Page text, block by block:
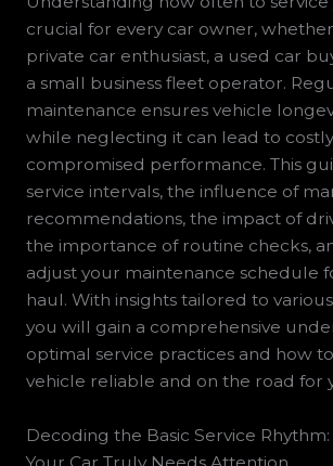
crucial for every car owner,
private car enthusiast, a used car
a small business fleet operator.
maintenance ensures vehicle
while neglecting it can lead to
compromised performance. This
service intervals, the influence of
recommendations, the impact of
the importance of routine checks,
adjust your maintenance schedule
haul. With insights tailored to
you will gain a comprehensive
optimal service practices and how
vehicle reliable and on the road for
Decoding the Basic Service